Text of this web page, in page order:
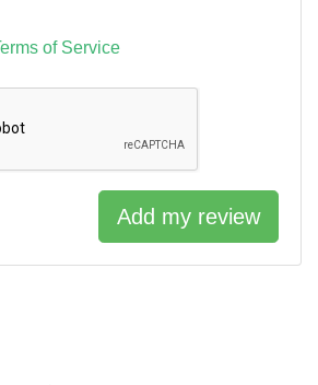
of Service
Add my review